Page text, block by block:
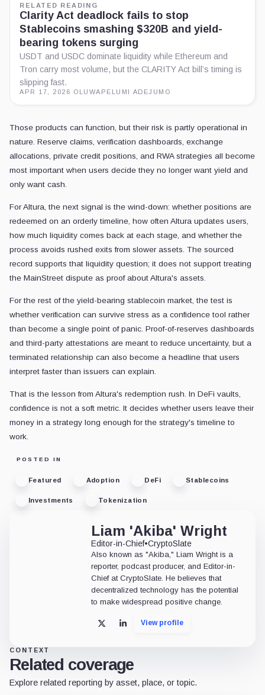
RELATED READING
Clarity Act deadlock fails to stop
Stablecoins smashing $320B and yield-
bearing tokens surging
USDT and USDC dominate liquidity while Ethereum and
Tron carry most volume, but the CLARITY Act bill’s timing is
slipping fast.
APR 17, 2026 OLUWAPELUMI ADEJUMO
Those products can function, but their risk is partly operational in
nature. Reserve claims, verification dashboards, exchange
allocations, private credit positions, and RWA strategies all become
most important when users decide they no longer want yield and
only want cash.
For Altura, the next signal is the wind-down: whether positions are
redeemed on an orderly timeline, how often Altura updates users,
how much liquidity comes back at each stage, and whether the
process avoids rushed exits from slower assets. The sourced
record supports that liquidity question; it does not support treating
the MainStreet dispute as proof about Altura's assets.
For the rest of the yield-bearing stablecoin market, the test is
whether verification can survive stress as a confidence tool rather
than become a single point of panic. Proof-of-reserves dashboards
and third-party attestations are meant to reduce uncertainty, but a
terminated relationship can also become a headline that users
interpret faster than issuers can explain.
That is the lesson from Altura's redemption rush. In DeFi vaults,
confidence is not a soft metric. It decides whether users leave their
money in a strategy long enough for the strategy's timeline to
work.
POSTED IN
Featured Adoption DeFi Stablecoins
Investments Tokenization
Liam 'Akiba' Wright
Editor-in-Chief•CryptoSlate
Also known as "Akiba," Liam Wright is a
reporter, podcast producer, and Editor-in-
Chief at CryptoSlate. He believes that
decentralized technology has the potential
to make widespread positive change.
X LinkedInView profile
CONTEXT
Related coverage
Explore related reporting by asset, place, or topic.